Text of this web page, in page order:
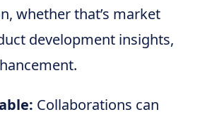
whether that’s market
development insights,
Collaborations can